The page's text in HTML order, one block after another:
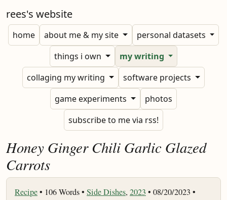
rees's website
home about me & my site
personal datasets
things i own
my writing
collaging my writing
software projects
game experiments
photos
subscribe to me via rss!
Honey Ginger Chili Garlic Glazed
Carrots
Recipe• 106 Words • Side Dishes, 2023 • 08/20/2023 •